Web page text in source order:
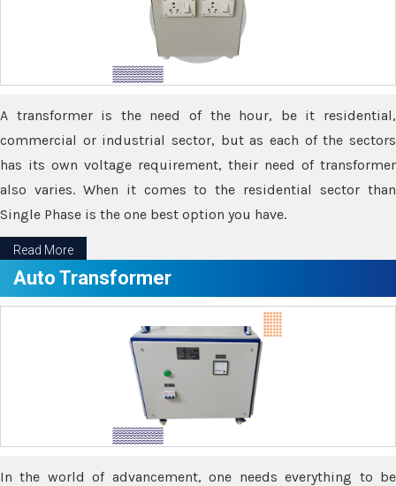
A transformer is the need of the hour, be it residential,
commercial or industrial sector, but as each of the sectors
has its own voltage requirement, their need of transformer
also varies. When it comes to the residential sector than
Single Phase is the one best option you have.
Read More
Auto Transformer
In the world of advancement, one needs everything to be